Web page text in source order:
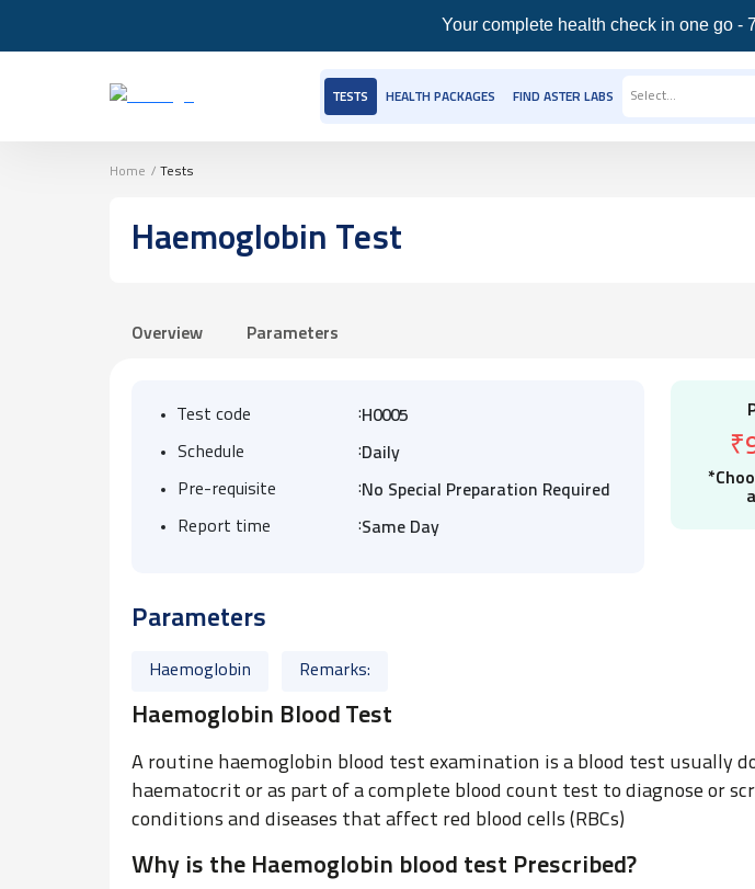
Your complete health check in one go -
TESTS HEALTH PACKAGES FIND ASTER LABS Select...
Home / Tests
Haemoglobin Test
Overview Parameters
Test code :H0005
Schedule :Daily
Pre-requisite :No Special Preparation Required
Report time :Same Day
Parameters
Haemoglobin Remarks:
Haemoglobin Blood Test
A routine haemoglobin blood test examination is a blood test usually
haematocrit or as part of a complete blood count test to diagnose or
conditions and diseases that affect red blood cells (RBCs)
Why is the Haemoglobin blood test Prescribed?